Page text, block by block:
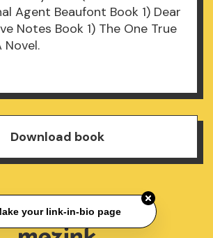
Agent Beaufont Book 1) Dear
Notes Book 1) The One True
Novel.
Download book
your link-in-bio page